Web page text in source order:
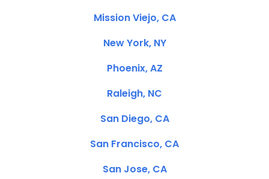
Mission Viejo, CA
New York, NY
Phoenix, AZ
Raleigh, NC
San Diego, CA
San Francisco, CA
San Jose, CA